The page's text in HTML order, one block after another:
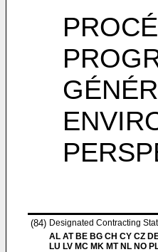
(84) Designated Contracting
AL AT BE BG CH CY CZ
LU LV MC MK MT NL NO